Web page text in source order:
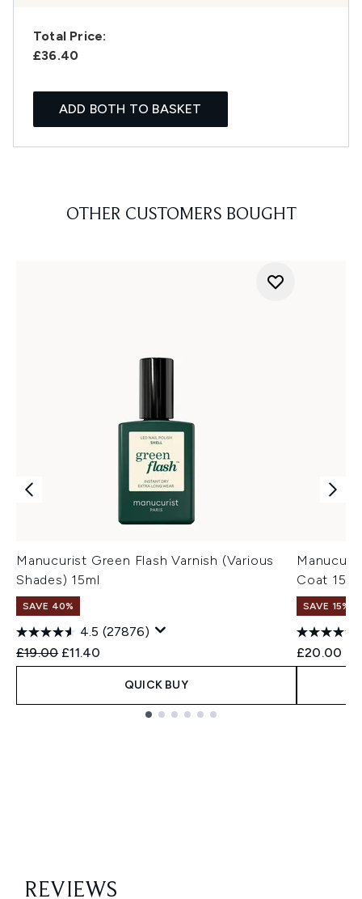
Total Price:
£36.40
ADD BOTH TO BASKET
OTHER CUSTOMERS BOUGHT
Manucurist Green Flash Varnish (Various
Shades) 15ml
SAVE 40%
4.5 (27876)
Recommended Retail Price:
£19.00 Current price:
£11.40
QUICK BUY
Coat 15ml
SAVE 15% |
£20.00